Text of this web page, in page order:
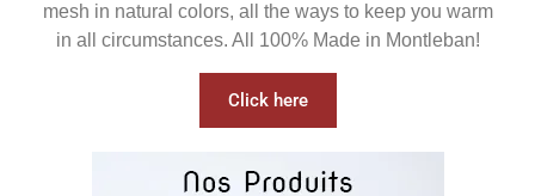
mesh in natural colors, all the ways to keep you warm
in all circumstances. All 100% Made in Montleban!
Click here